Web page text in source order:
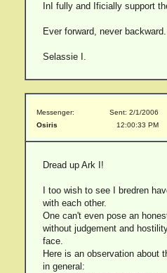
InI fully and Ificially support
Ever forward, never backward.
Selassie I.
Messenger:
Osiris
Sent: 2/1/2006
12:00:33 PM
Dread up Ark I!
I too wish to see I bredren
with each other.
One can't even pose an
without judgement and
face.
Here is an observation about
in general: